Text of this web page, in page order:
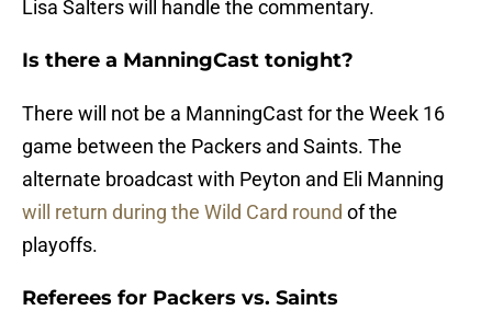
Lisa Salters will handle the commentary.
Is there a ManningCast tonight?
There will not be a ManningCast for the Week 16
game between the Packers and Saints. The
alternate broadcast with Peyton and Eli Manning
will return during the Wild Card round of the
playoffs.
Referees for Packers vs. Saints